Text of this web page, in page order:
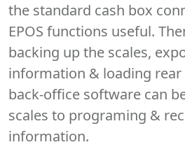
the standard cash box
EPOS functions useful.
backing up the scales,
information & loading rear
back-office software can
scales to programing &
information.